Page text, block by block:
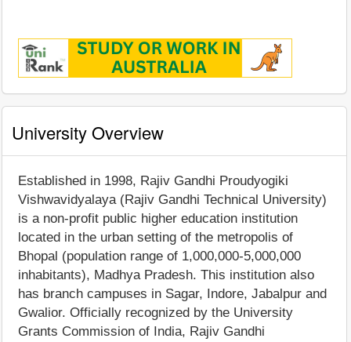
University Overview
Established in 1998, Rajiv Gandhi Proudyogiki
Vishwavidyalaya (Rajiv Gandhi Technical University)
is a non-profit public higher education institution
located in the urban setting of the metropolis of
Bhopal (population range of 1,000,000-5,000,000
inhabitants), Madhya Pradesh. This institution also
has branch campuses in Sagar, Indore, Jabalpur and
Gwalior. Officially recognized by the University
Grants Commission of India, Rajiv Gandhi